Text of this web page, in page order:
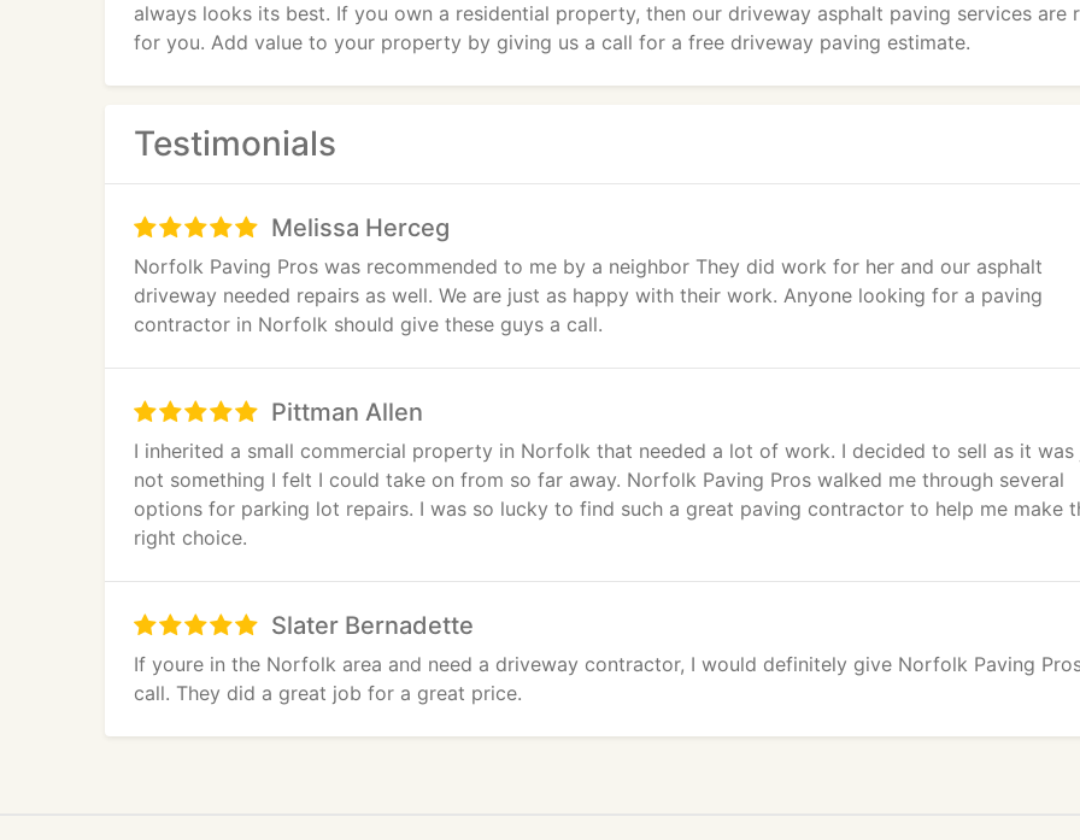
always looks its best. If you own a residential property, then our driveway asphalt paving services are
for you. Add value to your property by giving us a call for a free driveway paving estimate.
Testimonials
Melissa Herceg
Norfolk Paving Pros was recommended to me by a neighbor They did work for her and our asphalt
driveway needed repairs as well. We are just as happy with their work. Anyone looking for a paving
contractor in Norfolk should give these guys a call.
Pittman Allen
I inherited a small commercial property in Norfolk that needed a lot of work. I decided to sell as it was
not something I felt I could take on from so far away. Norfolk Paving Pros walked me through several
options for parking lot repairs. I was so lucky to find such a great paving contractor to help me make
right choice.
Slater Bernadette
If youre in the Norfolk area and need a driveway contractor, I would definitely give Norfolk Paving
call. They did a great job for a great price.